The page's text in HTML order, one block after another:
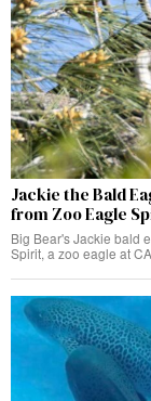
Jackie the Bald
from Zoo Eagle
Big Bear's Jackie bald
Spirit, a zoo eagle at